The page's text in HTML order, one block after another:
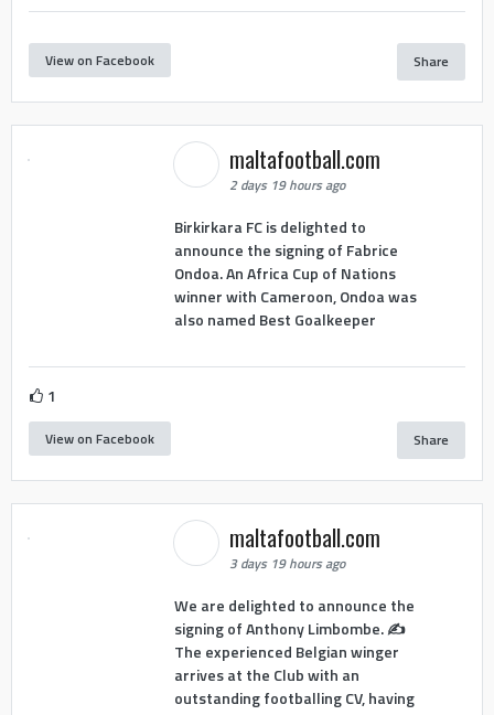
View on Facebook Share
maltafootball.com
2 days 19 hours ago
Birkirkara FC is delighted to
announce the signing of Fabrice
Ondoa. An Africa Cup of Nations
winner with Cameroon, Ondoa was
also named Best Goalkeeper
1
View on Facebook Share
maltafootball.com
3 days 19 hours ago
We are delighted to announce the
signing of Anthony Limbombe. ✍️
The experienced Belgian winger
arrives at the Club with an
outstanding footballing CV, having